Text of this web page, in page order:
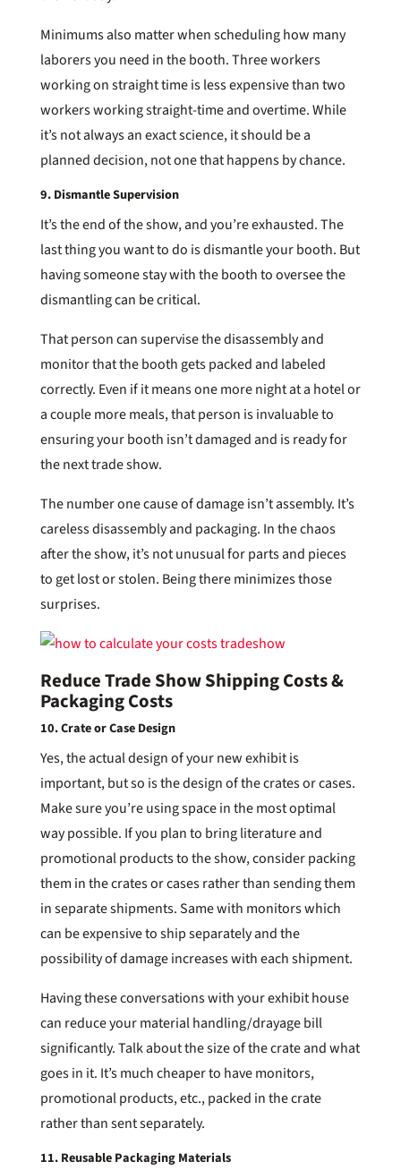
Minimums also matter when scheduling how many
laborers you need in the booth. Three workers
working on straight time is less expensive than two
workers working straight-time and overtime. While
it’s not always an exact science, it should be a
planned decision, not one that happens by chance.
9. Dismantle Supervision
It’s the end of the show, and you’re exhausted. The
last thing you want to do is dismantle your booth. But
having someone stay with the booth to oversee the
dismantling can be critical.
That person can supervise the disassembly and
monitor that the booth gets packed and labeled
correctly. Even if it means one more night at a hotel or
a couple more meals, that person is invaluable to
ensuring your booth isn’t damaged and is ready for
the next trade show.
The number one cause of damage isn’t assembly. It’s
careless disassembly and packaging. In the chaos
after the show, it’s not unusual for parts and pieces
to get lost or stolen. Being there minimizes those
surprises.
Reduce Trade Show Shipping Costs &
Packaging Costs
10. Crate or Case Design
Yes, the actual design of your new exhibit is
important, but so is the design of the crates or cases.
Make sure you’re using space in the most optimal
way possible. If you plan to bring literature and
promotional products to the show, consider packing
them in the crates or cases rather than sending them
in separate shipments. Same with monitors which
can be expensive to ship separately and the
possibility of damage increases with each shipment.
Having these conversations with your exhibit house
can reduce your material handling/drayage bill
significantly. Talk about the size of the crate and what
goes in it. It’s much cheaper to have monitors,
promotional products, etc., packed in the crate
rather than sent separately.
11. Reusable Packaging Materials